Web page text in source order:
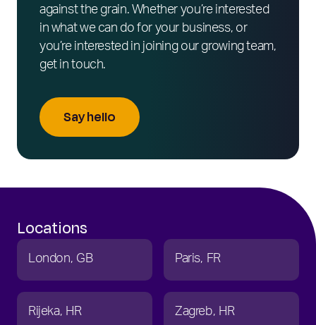
against the grain. Whether you’re interested
in what we can do for your business, or
you’re interested in joining our growing team,
get in touch.
Say hello
Locations
London GB Paris FR
Rijeka HR Zagreb HR